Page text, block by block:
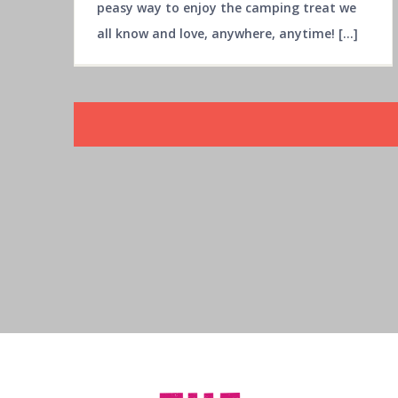
peasy way to enjoy the camping treat we
all know and love, anywhere, anytime! [...]